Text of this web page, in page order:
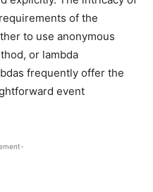
of the
to use anonymous
or lambda
frequently offer the
event